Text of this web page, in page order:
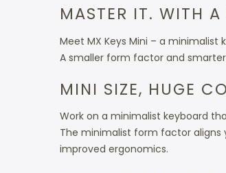
MASTER IT. WITH
Meet MX Keys Mini – a
A smaller form factor and
MINI SIZE, HUGE
Work on a minimalist keyboard
The minimalist form factor aligns
improved ergonomics.